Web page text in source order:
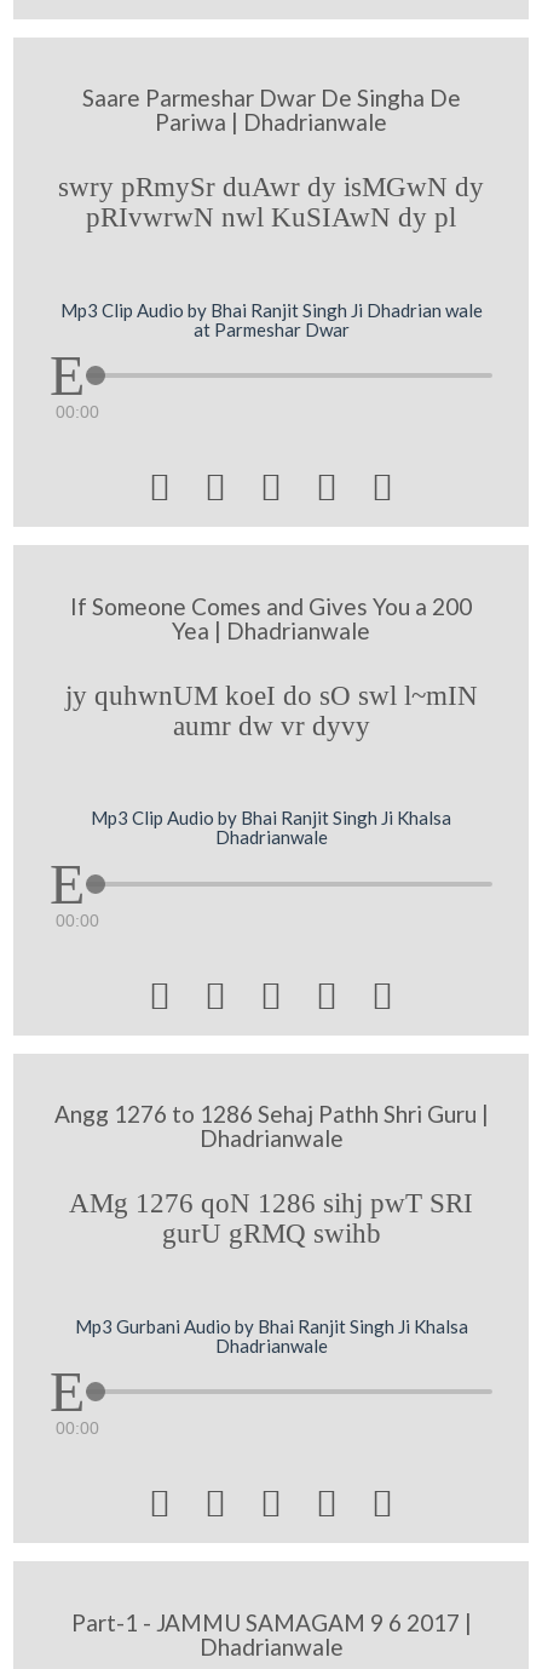
Saare Parmeshar Dwar De Singha De
Pariwa | Dhadrianwale
swry pRmySr duAwr dy isMGwN dy
pRIvwrwN nwl KuSIAwN dy pl
Mp3 Clip Audio by Bhai Ranjit Singh Ji Dhadrian wale
at Parmeshar Dwar
00:00
    
If Someone Comes and Gives You a 200
Yea | Dhadrianwale
jy quhwnUM koeI do sO swl l~mIN
aumr dw vr dyvy
Mp3 Clip Audio by Bhai Ranjit Singh Ji Khalsa
Dhadrianwale
00:00
    
Angg 1276 to 1286 Sehaj Pathh Shri Guru |
Dhadrianwale
AMg 1276 qoN 1286 sihj pwT SRI
gurU gRMQ swihb
Mp3 Gurbani Audio by Bhai Ranjit Singh Ji Khalsa
Dhadrianwale
00:00
    
Part-1 - JAMMU SAMAGAM 9 6 2017 |
Dhadrianwale